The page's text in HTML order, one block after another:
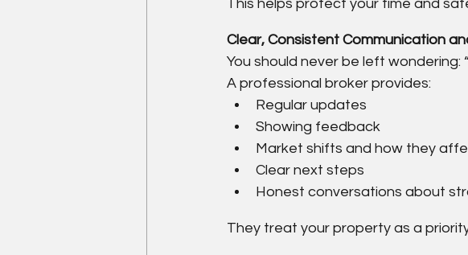
This helps protect your time and
Clear, Consistent Communication
You should never be left wondering:
A professional broker provides:
Regular updates
Showing feedback
Market shifts and how they
Clear next steps
Honest conversations about
They treat your property as a